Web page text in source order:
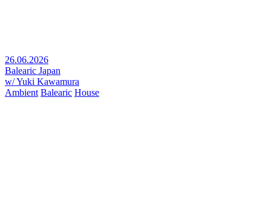
26.06.2026
Balearic Japan
w/ Yuki Kawamura
Ambient Balearic House